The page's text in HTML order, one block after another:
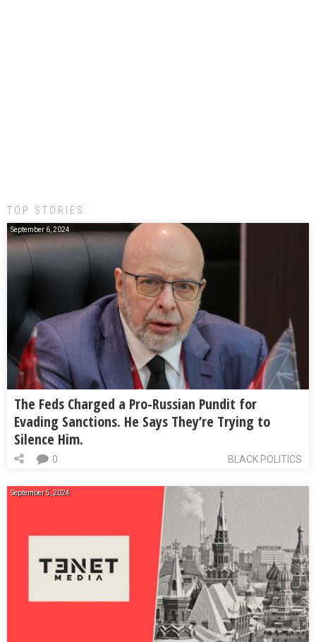
TOP STORIES:
September 6, 2024
The Feds Charged a Pro-Russian Pundit for
Evading Sanctions. He Says They’re Trying to
Silence Him.
BLACK POLITICS
0
September 5, 2024